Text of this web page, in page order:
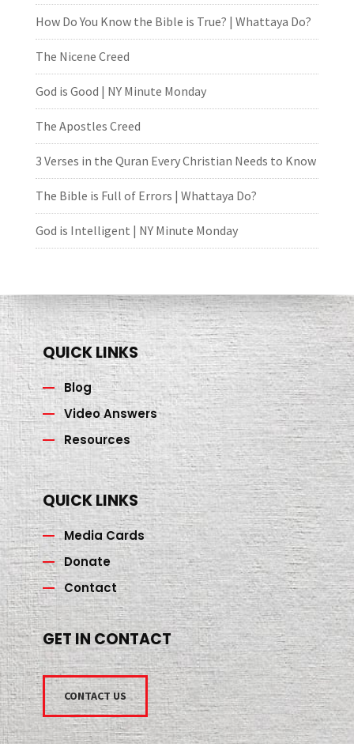
How Do You Know the Bible is True? | Whattaya Do?
The Nicene Creed
God is Good | NY Minute Monday
The Apostles Creed
3 Verses in the Quran Every Christian Needs to Know
The Bible is Full of Errors | Whattaya Do?
God is Intelligent | NY Minute Monday
QUICK LINKS
Blog
Video Answers
Resources
QUICK LINKS
Media Cards
Donate
Contact
GET IN CONTACT
CONTACT US